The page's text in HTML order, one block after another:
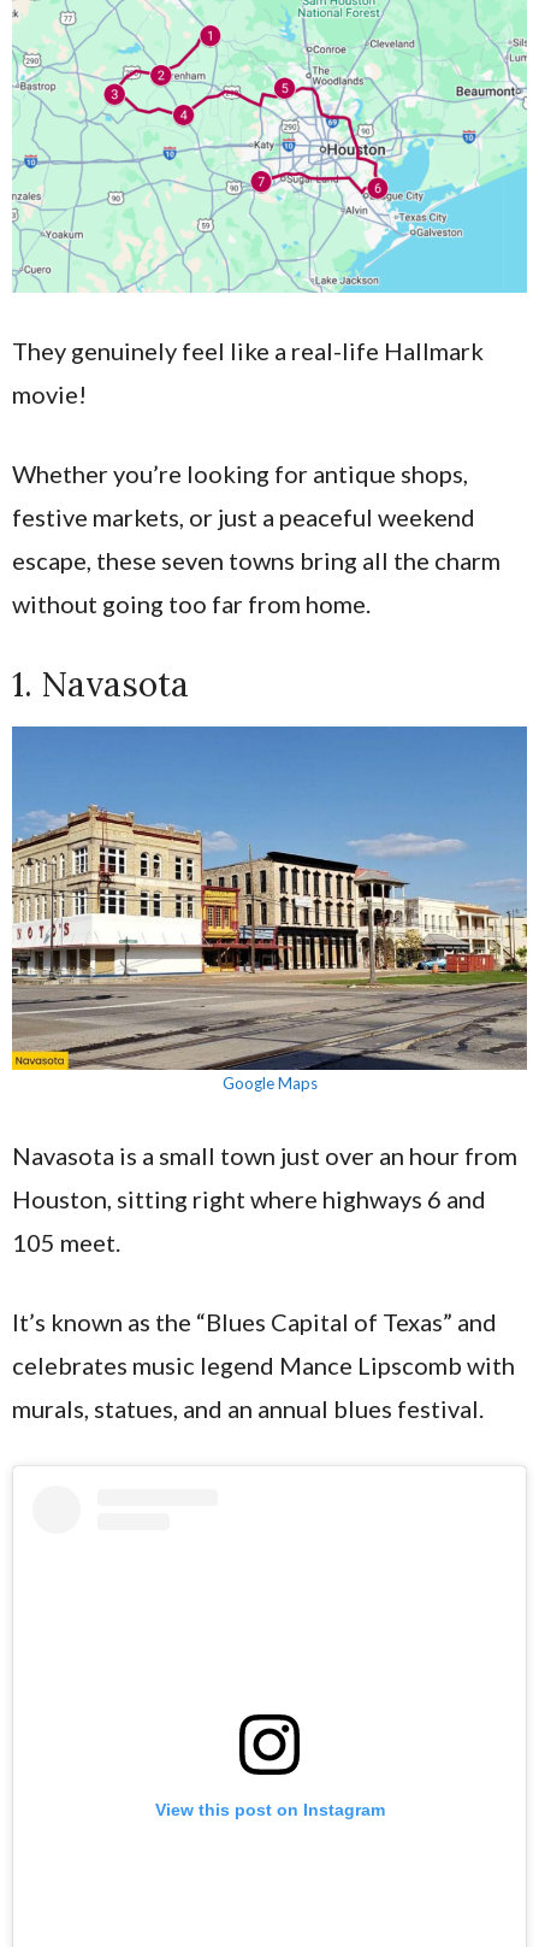
They genuinely feel like a real-life Hallmark
movie!
Whether you’re looking for antique shops,
festive markets, or just a peaceful weekend
escape, these seven towns bring all the charm
without going too far from home.
1. Navasota
Google Maps
Navasota is a small town just over an hour from
Houston, sitting right where highways 6 and
105 meet.
It’s known as the “Blues Capital of Texas” and
celebrates music legend Mance Lipscomb with
murals, statues, and an annual blues festival.
View this post on Instagram